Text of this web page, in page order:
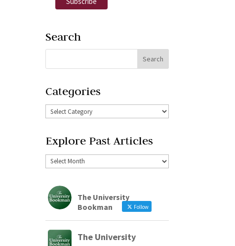
Search
Categories
Explore Past Articles
The University
Bookman
Follow
The University